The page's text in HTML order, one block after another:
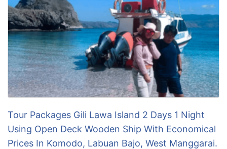
Tour Packages Gili Lawa Island 2 Days 1 Night
Using Open Deck Wooden Ship With Economical
Prices In Komodo, Labuan Bajo, West Manggarai.